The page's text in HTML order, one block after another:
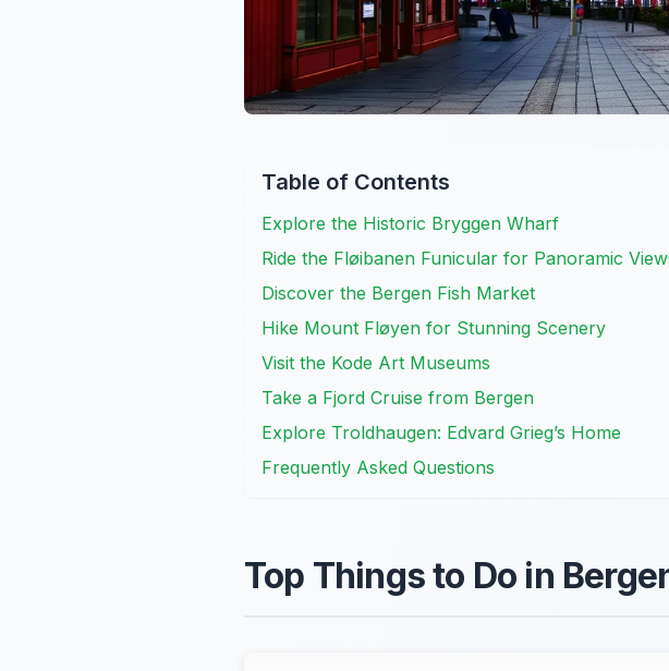
Table of Contents
Explore the Historic Bryggen Wharf
Ride the Fløibanen Funicular for Panoramic
Discover the Bergen Fish Market
Hike Mount Fløyen for Stunning Scenery
Visit the Kode Art Museums
Take a Fjord Cruise from Bergen
Explore Troldhaugen: Edvard Grieg’s Home
Frequently Asked Questions
Top Things to Do in